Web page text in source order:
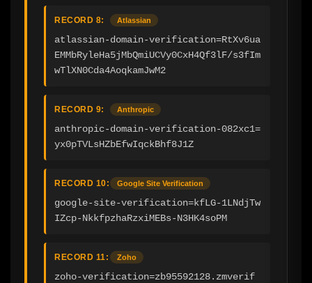
RECORD 8: Atlassian
atlassian-domain-verification=RtXv6ua
EMMbRyleHa5jMbQmiUCVy0CxH4Qf3lF/s3fIm
wTlXN0Cda4AoqkamJwM2
RECORD 9: Anthropic
anthropic-domain-verification-082xc1=
yx0pTVLsHZbEfwIqckBhf8J1Z
RECORD 10: Google Site Verification
google-site-verification=kfLG-1LNdjTw
IZcp-NkkfpzhaRzxiMEBs-N3HK4soPM
RECORD 11: Zoho
zoho-verification=zb95592128.zmverif